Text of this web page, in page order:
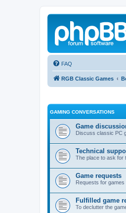
FAQ
RGB Classic Games
GAMING CONVERSATIONS
Game
Discuss classic PC
Technical
The place to ask for
Game requests
Requests for
Fulfilled game
To declutter the